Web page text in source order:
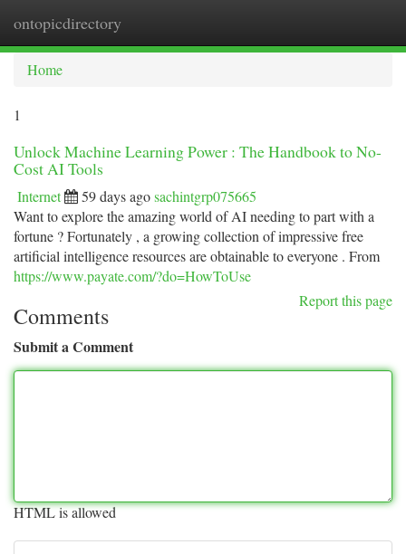
ontopicdirectory
Home
1
Unlock Machine Learning Power : The Handbook to No-
Cost AI Tools
Internet 59 days agosachintgrp075665
Want to explore the amazing world of AI needing to part with a
fortune ? Fortunately , a growing collection of impressive free
artificial intelligence resources are obtainable to everyone . From
https://www.payate.com/?do=HowToUse
Report this page
Comments
Submit a Comment
HTML is allowed